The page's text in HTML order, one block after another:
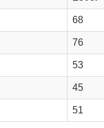
68
76
53
45
51